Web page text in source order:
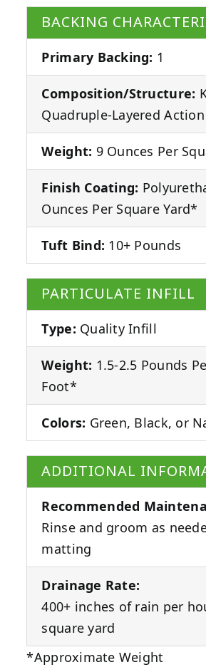
BACKING
Primary Backing: 1
Composition/Structure:
Quadruple-Layered
Weight: 9 Ounces Per
Finish Coating:
Ounces Per Square Yard*
Tuft Bind: 10+ Pounds
PARTICULATE INFILL
Type: Quality Infill
Weight: 1.5-2.5 Pounds
Foot*
Colors: Green, Black, or
ADDITIONAL
Recommended
Rinse and groom as
matting
Drainage Rate:
400+ inches of rain per
square yard
*Approximate Weight